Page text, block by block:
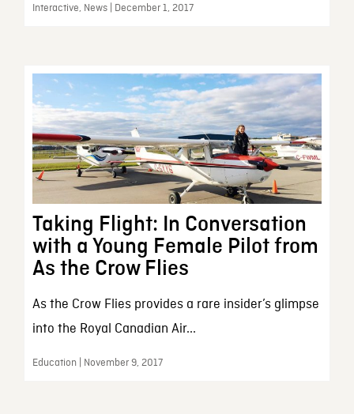
Interactive, News | December 1, 2017
Taking Flight: In Conversation
with a Young Female Pilot from
As the Crow Flies
As the Crow Flies provides a rare insider’s glimpse
into the Royal Canadian Air...
Education | November 9, 2017